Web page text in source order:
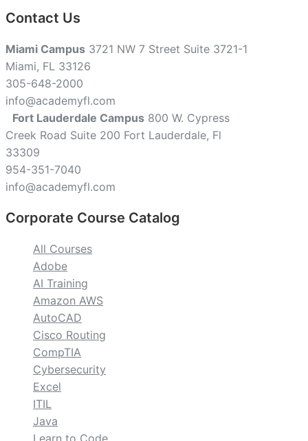
Contact Us
Miami Campus 3721 NW 7 Street Suite 3721-1
Miami, FL 33126
305-648-2000
info@academyfl.com
Fort Lauderdale Campus 800 W. Cypress
Creek Road Suite 200 Fort Lauderdale, Fl
33309
954-351-7040
info@academyfl.com
Corporate Course Catalog
All Courses
Adobe
AI Training
Amazon AWS
AutoCAD
Cisco Routing
CompTIA
Cybersecurity
Excel
ITIL
Java